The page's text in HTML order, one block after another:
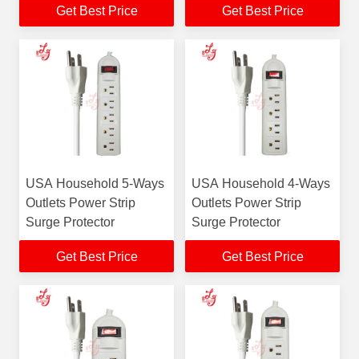
Get Best Price Get Best Price
USA Household 5-Ways
Outlets Power Strip
Surge Protector
Get Best Price
USA Household 4-Ways
Outlets Power Strip
Surge Protector
Get Best Price